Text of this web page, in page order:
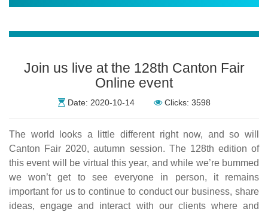
Join us live at the 128th Canton Fair
Online event
Date: 2020-10-14 Clicks: 3598
The world looks a little different right now, and so will
Canton Fair 2020, autumn session. The 128th edition of
this event will be virtual this year, and while we’re bummed
we won’t get to see everyone in person, it remains
important for us to continue to conduct our business, share
ideas, engage and interact with our clients where and